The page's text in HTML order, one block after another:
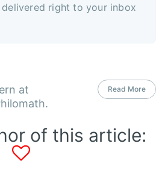
right to your inbox
at
Read More
of this article: